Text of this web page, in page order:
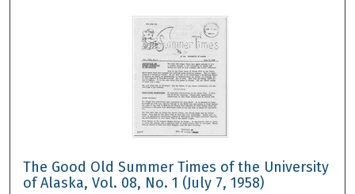
The Good Old Summer Times of the University
of Alaska, Vol. 08, No. 1 (July 7, 1958)